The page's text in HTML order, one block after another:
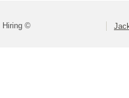
Hiring ©